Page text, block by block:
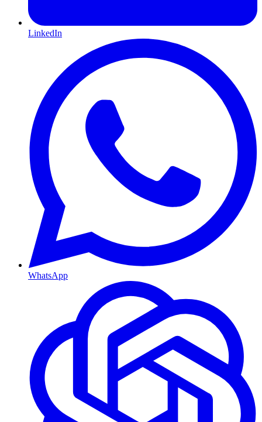
LinkedIn
WhatsApp